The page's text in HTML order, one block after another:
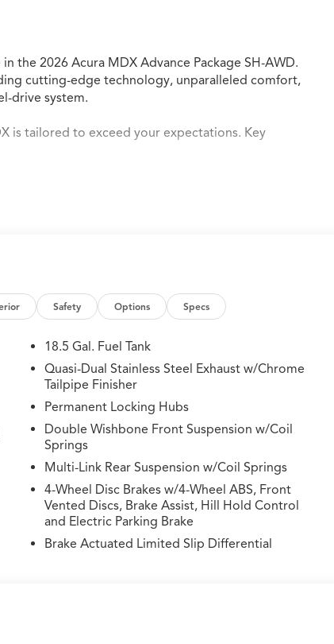
the 2026 Acura MDX Advance Package SH-AWD.
cutting-edge technology, unparalleled comfort,
drive system.
is tailored to exceed your expectations. Key
System
convenience and style
and mated to a smooth 10-speed automatic
experience while achieving an impressive 19 city
comprehensive suite of advanced driver-
System, Collision Mitigation Braking, and
seamlessly to enhance your peace of mind on the
uncompromising luxury of the 2026 Acura MDX
showroom and discover the true essence of this
transform your daily commute and weekend
Safety Options Specs
18.5 Gal. Fuel Tank
Quasi-Dual Stainless Steel Exhaust w/Chrome
Tailpipe Finisher
Permanent Locking Hubs
Double Wishbone Front Suspension w/Coil
Springs
Multi-Link Rear Suspension w/Coil Springs
4-Wheel Disc Brakes w/4-Wheel ABS, Front
Vented Discs, Brake Assist, Hill Hold Control
and Electric Parking Brake
Brake Actuated Limited Slip Differential